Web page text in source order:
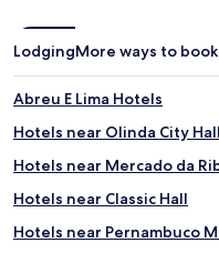
LodgingMore ways to book
Abreu E Lima Hotels
Hotels near Olinda City Hall
Hotels near Mercado da
Hotels near Classic Hall
Hotels near Pernambuco